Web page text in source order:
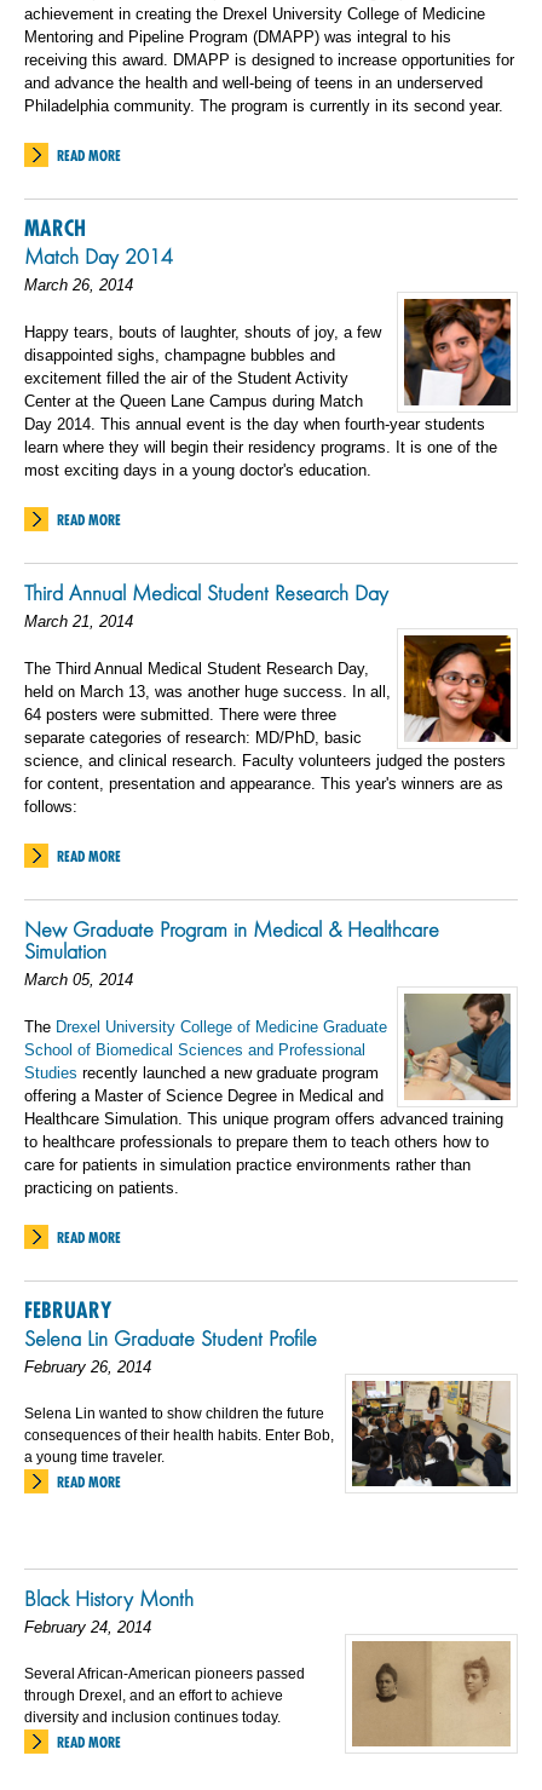
achievement in creating the Drexel University College of Medicine
Mentoring and Pipeline Program (DMAPP) was integral to his
receiving this award. DMAPP is designed to increase opportunities for
and advance the health and well-being of teens in an underserved
Philadelphia community. The program is currently in its second year.
READ MORE
MARCH
Match Day 2014
March 26, 2014
Happy tears, bouts of laughter, shouts of joy, a few
disappointed sighs, champagne bubbles and
excitement filled the air of the Student Activity
Center at the Queen Lane Campus during Match
Day 2014. This annual event is the day when fourth-year students
learn where they will begin their residency programs. It is one of the
most exciting days in a young doctor's education.
READ MORE
Third Annual Medical Student Research Day
March 21, 2014
The Third Annual Medical Student Research Day,
held on March 13, was another huge success. In all,
64 posters were submitted. There were three
separate categories of research: MD/PhD, basic
science, and clinical research. Faculty volunteers judged the posters
for content, presentation and appearance. This year's winners are as
follows:
READ MORE
New Graduate Program in Medical & Healthcare
Simulation
March 05, 2014
The Drexel University College of Medicine Graduate
School of Biomedical Sciences and Professional
Studies recently launched a new graduate program
offering a Master of Science Degree in Medical and
Healthcare Simulation. This unique program offers advanced training
to healthcare professionals to prepare them to teach others how to
care for patients in simulation practice environments rather than
practicing on patients.
READ MORE
FEBRUARY
Selena Lin Graduate Student Profile
February 26, 2014
Selena Lin wanted to show children the future
consequences of their health habits. Enter Bob,
a young time traveler.
READ MORE
Black History Month
February 24, 2014
Several African-American pioneers passed
through Drexel, and an effort to achieve
diversity and inclusion continues today.
READ MORE